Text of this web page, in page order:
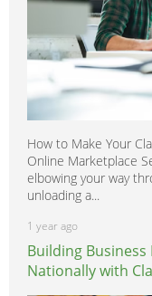
How to Make Your
Online Marketplace
elbowing your way
unloading a...
1 year ago
Building Business
Nationally with